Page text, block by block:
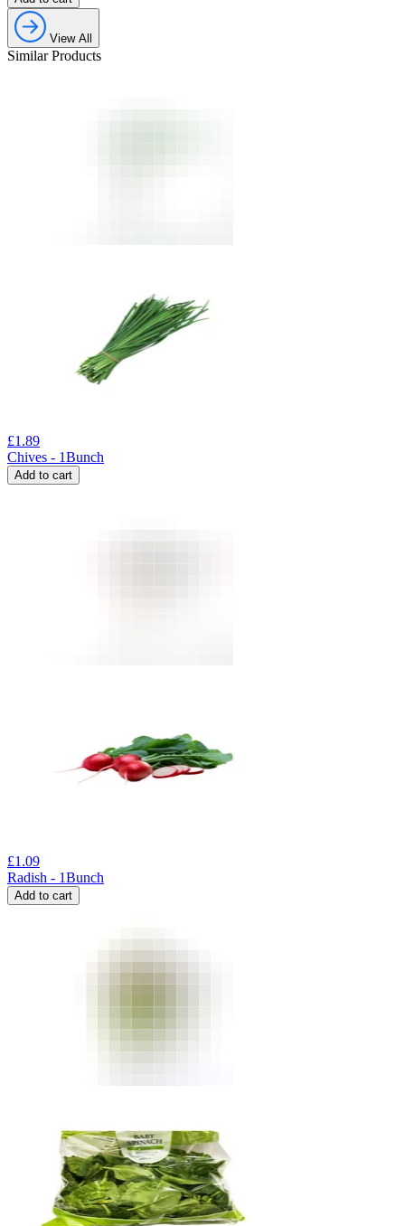
View All
Similar Products
£1.89
Chives - 1Bunch
Add to cart
£1.09
Radish - 1Bunch
Add to cart